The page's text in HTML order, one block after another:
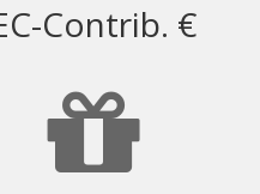
Contrib. €